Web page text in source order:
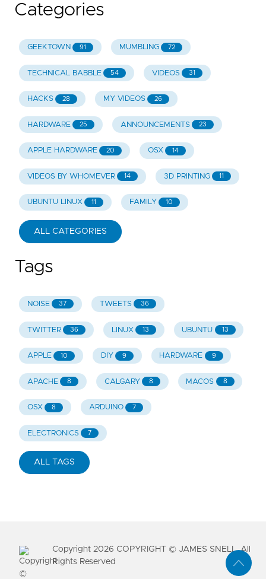
Categories
GEEKTOWN 91 MUMBLING 72
TECHNICAL BABBLE 54 VIDEOS 31
HACKS 28 MY VIDEOS 26
HARDWARE 25 ANNOUNCEMENTS 23
APPLE HARDWARE 20 OSX 14
VIDEOS BY WHOMEVER 14 3D PRINTING 11
UBUNTU LINUX 11 FAMILY 10
ALL CATEGORIES
Tags
NOISE 37 TWEETS 36
TWITTER 36 LINUX 13 UBUNTU 13
APPLE 10 DIY 9 HARDWARE 9
APACHE 8 CALGARY 8 MACOS 8
OSX 8 ARDUINO 7
ELECTRONICS 7
ALL TAGS
Copyright 2026 COPYRIGHT © JAMES SNELL. All
Rights Reserved